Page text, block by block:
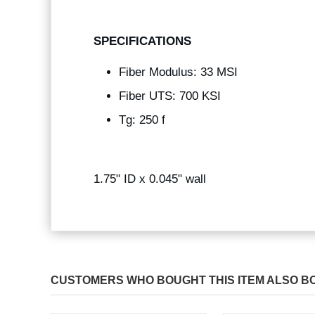
SPECIFICATIONS
Fiber Modulus: 33 MSI
Fiber UTS: 700 KSI
Tg: 250 f
1.75" ID x 0.045" wall
CUSTOMERS WHO BOUGHT THIS ITEM ALSO